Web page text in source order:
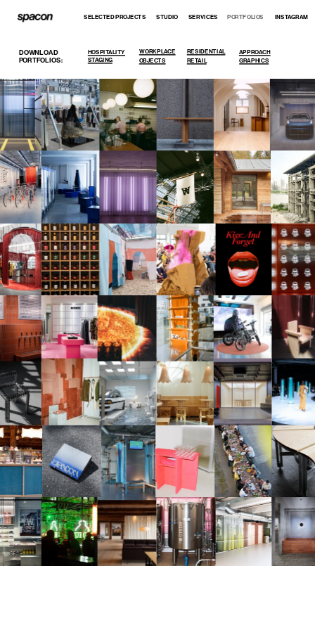
DOWNLOAD
PORTFOLIOS:
HOSPITALITY
STAGING
GRAPHICS
WORKPLACE
OBJECTS
RESIDENTIAL
RETAIL
APPROACH
SELECTED PROJECTS SERVICES PORTFOLIOS INSTAGRAM
STUDIO